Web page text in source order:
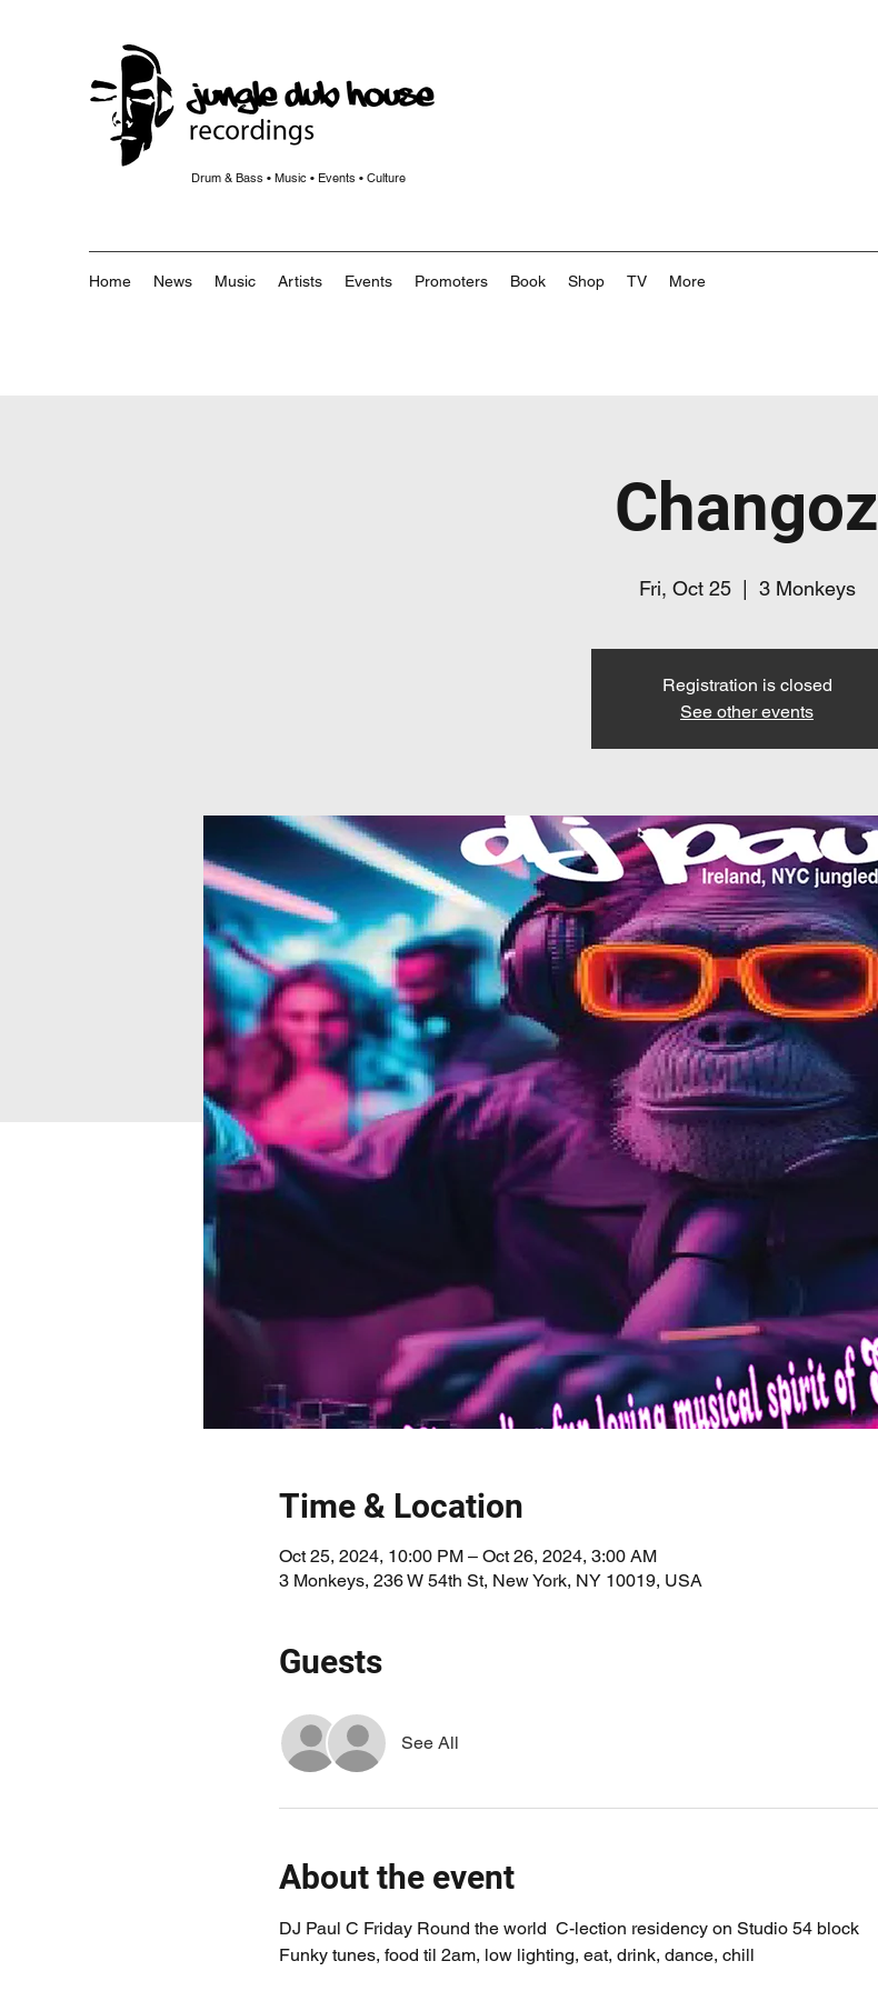
Drum & Bass • Music • Events • Culture
Home News Music Artists Events Promoters Book Shop TV More
Changoz
Fri, Oct 25
  |
3 Monkeys
Registration is closed
See other events
Time & Location
Oct 25, 2024, 10:00 PM – Oct 26, 2024, 3:00 AM
3 Monkeys, 236 W 54th St, New York, NY 10019, USA
Guests
See All
About the event
DJ Paul C Friday Round the world  C-lection residency on Studio 54 block
Funky tunes, food til 2am, low lighting, eat, drink, dance, chill